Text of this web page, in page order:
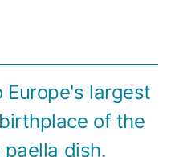
Europe's largest
of the
dish.